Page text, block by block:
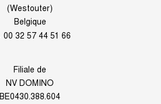
(Westouter)
Belgique
00 32 57 44 51 66
Filiale de
NV DOMINO
BE0430.388.604